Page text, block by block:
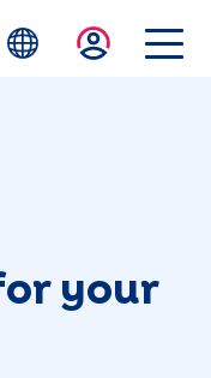
main content
your